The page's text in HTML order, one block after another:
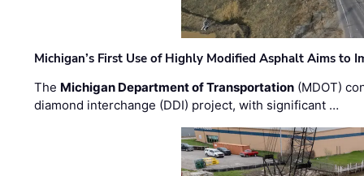
Michigan’s First Use of Highly Modified Asphalt Aims to
The Michigan Department of Transportation (MDOT)
diamond interchange (DDI) project, with significant …